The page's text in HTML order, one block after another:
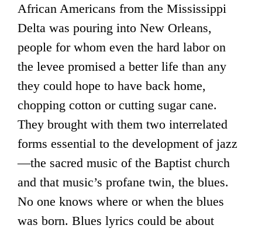
African Americans from the Mississippi
Delta was pouring into New Orleans,
people for whom even the hard labor on
the levee promised a better life than any
they could hope to have back home,
chopping cotton or cutting sugar cane.
They brought with them two interrelated
forms essential to the development of jazz
—the sacred music of the Baptist church
and that music’s profane twin, the blues.
No one knows where or when the blues
was born. Blues lyrics could be about